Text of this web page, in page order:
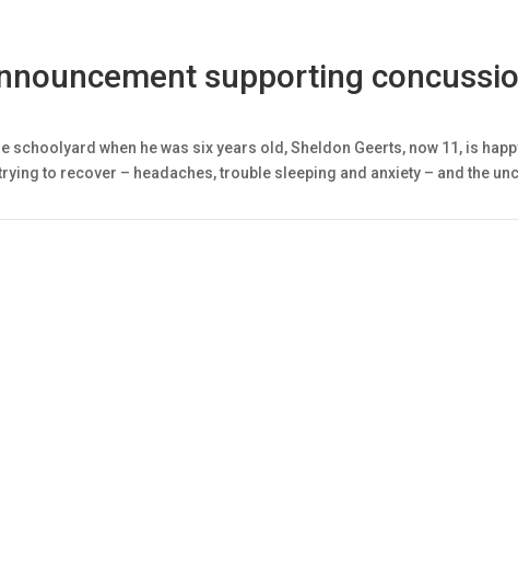
supporting
when he was six years old, Sheldon Geerts, now 11, is
to recover – headaches, trouble sleeping and anxiety – and the